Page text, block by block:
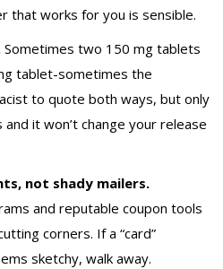
that works for you is sensible.
Sometimes two 150 mg tablets
tablet-sometimes the
to quote both ways, but only
it won’t change your release
not shady mailers.
and reputable coupon tools
corners. If a “card”
sketchy, walk away.